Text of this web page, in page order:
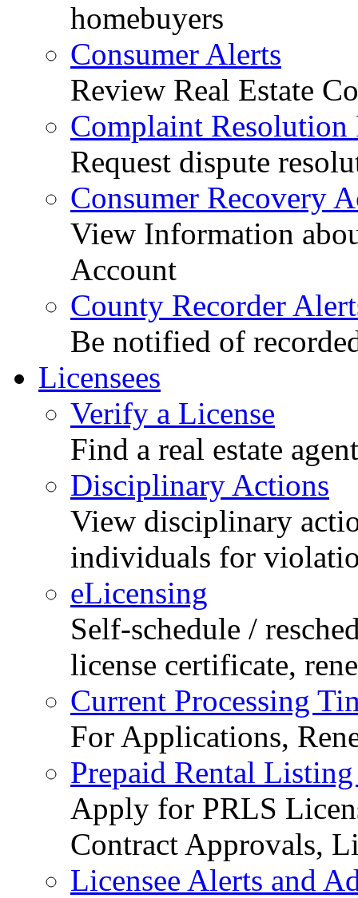
homebuyers
Consumer Alerts
Review Real Estate
Complaint Resolution
Request dispute
Consumer Recovery
View Information
Account
County Recorder
Be notified of
Licensees
Verify a License
Find a real estate
Disciplinary Actions
View disciplinary
individuals for
eLicensing
Self-schedule /
license certificate,
Current Processing
For Applications,
Prepaid Rental
Apply for PRLS
Contract Approvals,
Licensee Alerts and